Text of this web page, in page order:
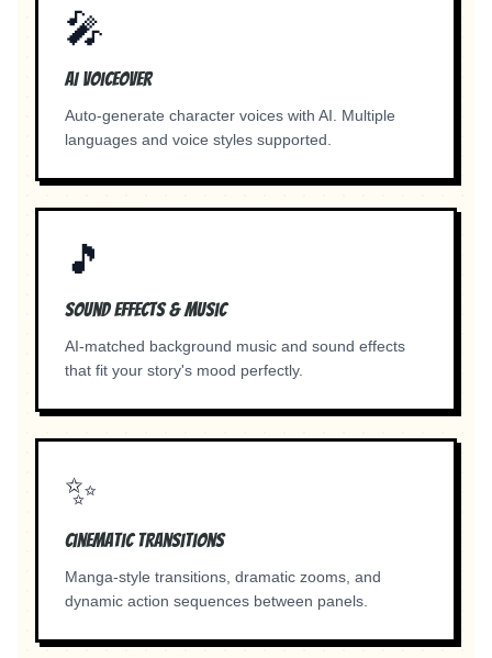
🎤
AI Voiceover
Auto-generate character voices with AI. Multiple
languages and voice styles supported.
🎵
Sound Effects & Music
AI-matched background music and sound effects
that fit your story's mood perfectly.
✨
Cinematic Transitions
Manga-style transitions, dramatic zooms, and
dynamic action sequences between panels.